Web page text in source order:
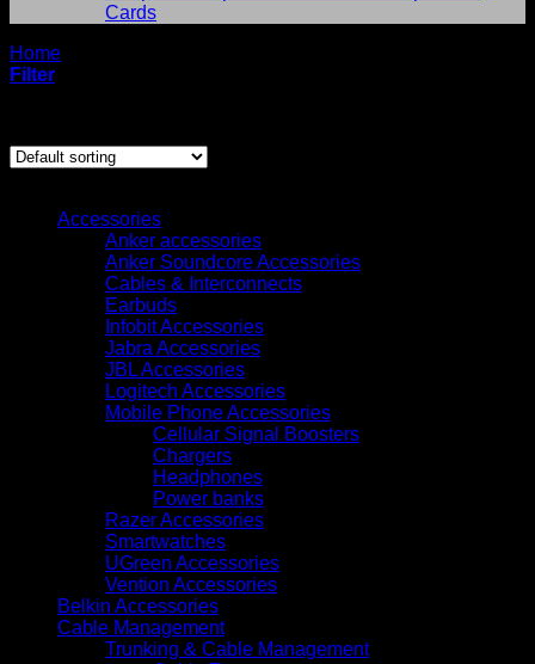
Cards
Home
Filter
Accessories
Anker accessories
Anker Soundcore Accessories
Cables & Interconnects
Earbuds
Infobit Accessories
Jabra Accessories
JBL Accessories
Logitech Accessories
Mobile Phone Accessories
Cellular Signal Boosters
Chargers
Headphones
Power banks
Razer Accessories
Smartwatches
UGreen Accessories
Vention Accessories
Belkin Accessories
Cable Management
Trunking & Cable Management